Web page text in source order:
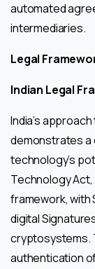
automated
intermediaries.
Legal
Indian Legal
India’s
demonstrates a
technology’s
Technology
framework, with
digital
cryptosystems.
authentication